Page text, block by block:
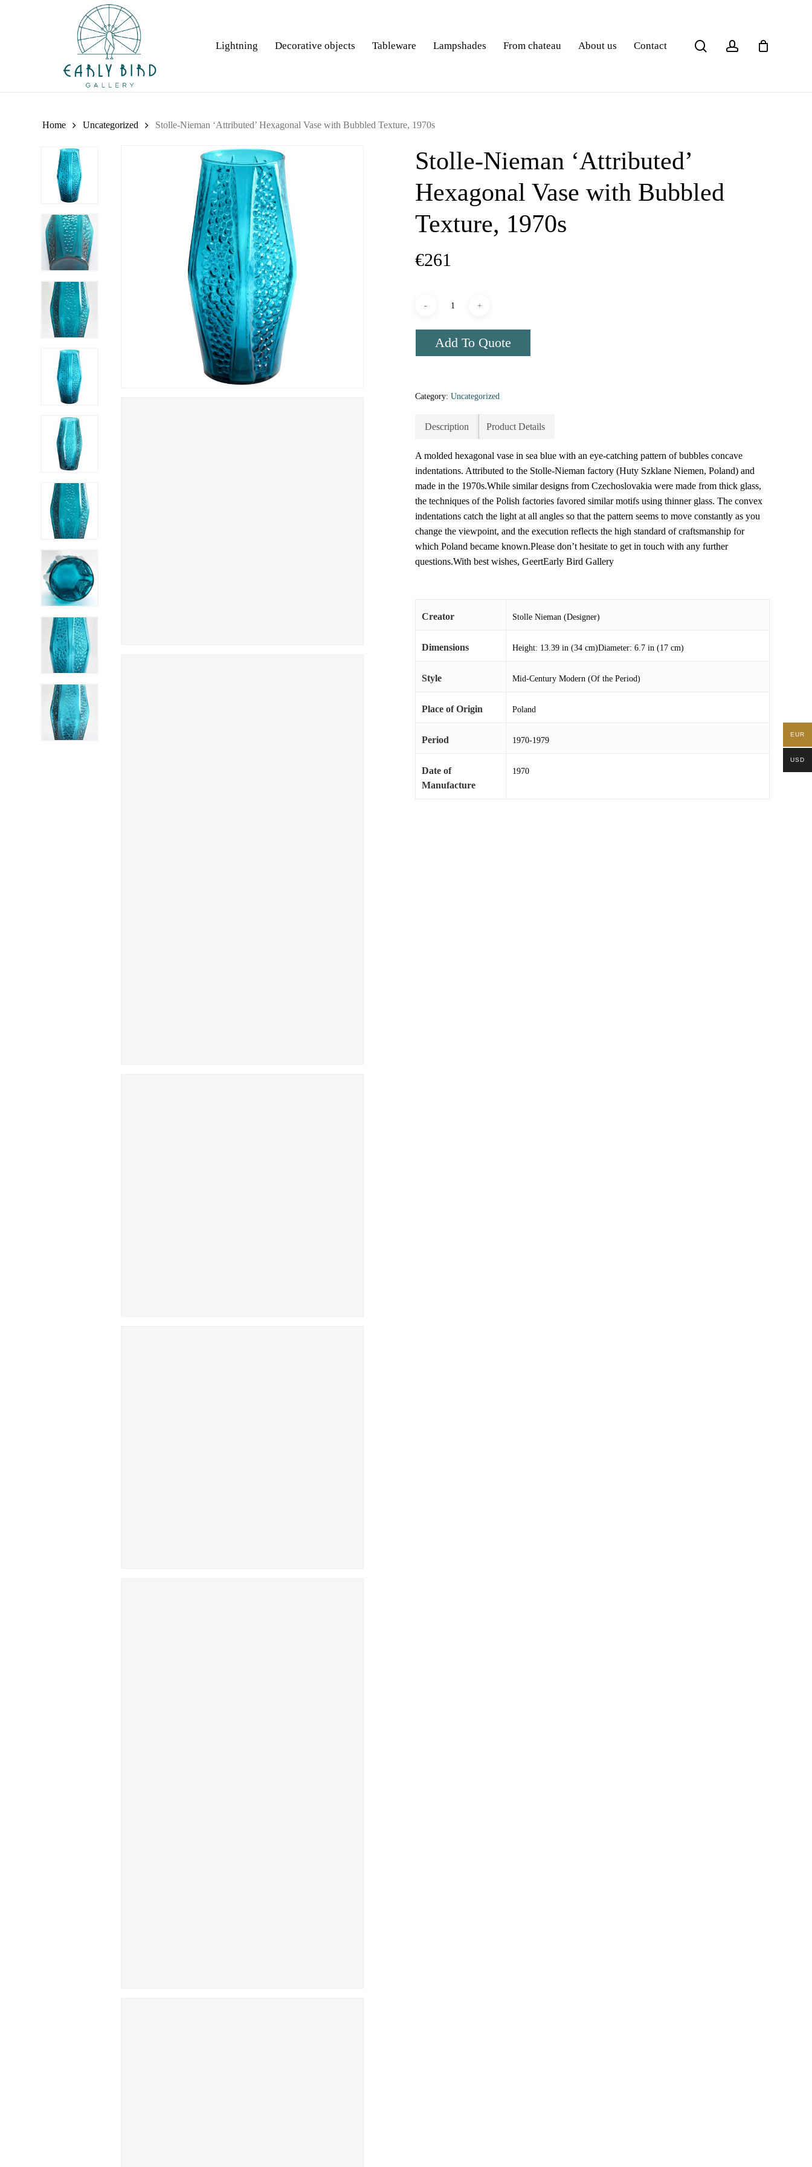
Lightning Decorative objects Tableware Lampshades From chateau About us Contact searchaccount
Home Uncategorized Stolle-Nieman ‘Attributed’ Hexagonal Vase with Bubbled Texture, 1970s
Stolle-Nieman ‘Attributed’
Hexagonal Vase with Bubbled
Texture, 1970s
€261
Add To Quote
Category: Uncategorized
Description Product Details
A molded hexagonal vase in sea blue with an eye-catching pattern of bubbles concave
indentations. Attributed to the Stolle-Nieman factory (Huty Szklane Niemen, Poland) and
made in the 1970s.While similar designs from Czechoslovakia were made from thick glass,
the techniques of the Polish factories favored similar motifs using thinner glass. The convex
indentations catch the light at all angles so that the pattern seems to move constantly as you
change the viewpoint, and the execution reflects the high standard of craftsmanship for
which Poland became known.Please don’t hesitate to get in touch with any further
questions.With best wishes, GeertEarly Bird Gallery
Creator Stolle Nieman (Designer)
Dimensions Height: 13.39 in (34 cm)Diameter: 6.7 in (17 cm)
Style Mid-Century Modern (Of the Period)
Place of Origin Poland
Period 1970-1979
Date of
Manufacture
1970
EUR
USD